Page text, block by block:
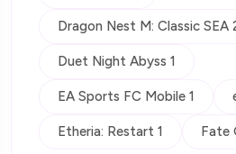
Dragon Nest M: Classic SEA
Duet Night Abyss 1
EA Sports FC Mobile 1
Etheria: Restart 1 Fate